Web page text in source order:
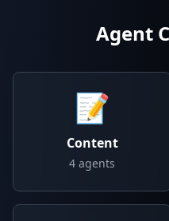
Agent
📝
Content
4 agents